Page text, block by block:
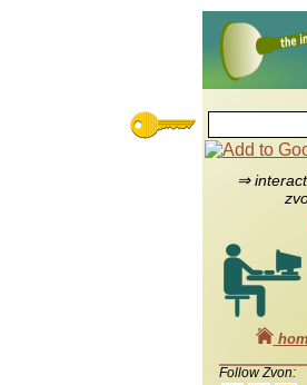
⇒
Follow Zvon: